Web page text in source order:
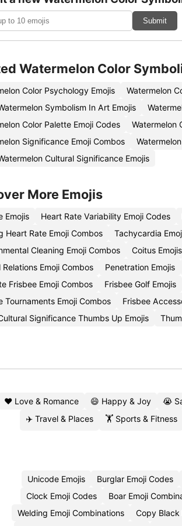
Submit
Watermelon Color
Color Psychology Emojis Watermelon
Symbolism In Art Emojis
Color Palette Emoji Codes
Watermelon
Significance Emoji Combos
Cultural Significance Emojis
More Emojis
Emojis Heart Rate Variability Emoji Codes
Heart Rate Emoji Combos
Tachycardia
Cleaning Emoji Combos
Coitus Emojis
Relations Emoji Combos
Penetration Emojis
Frisbee Emoji Combos
Frisbee Golf Emojis
Tournaments Emoji Combos
Frisbee
Significance Thumbs Up Emojis
❤️ Love & Romance 😄 Happy & Joy 😭
✈️ Travel & Places
🏋️ Sports & Fitness
Unicode Emojis Burglar Emoji Codes
Clock Emoji Codes
Boar Emoji
Welding Emoji Combinations
Copy Black